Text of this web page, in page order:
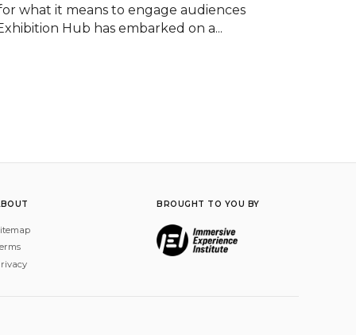
what it means to engage audiences
Hub has embarked on a...
BROUGHT TO YOU BY